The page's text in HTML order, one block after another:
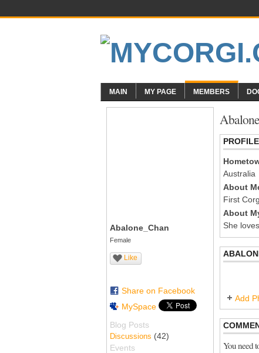
MAIN MY PAGE MEMBERS
Abalone_Chan
Female
Like
Share on Facebook
MySpace
Blog Posts
Discussions (42)
Events
Australia
About
First
About
She
Add
You need